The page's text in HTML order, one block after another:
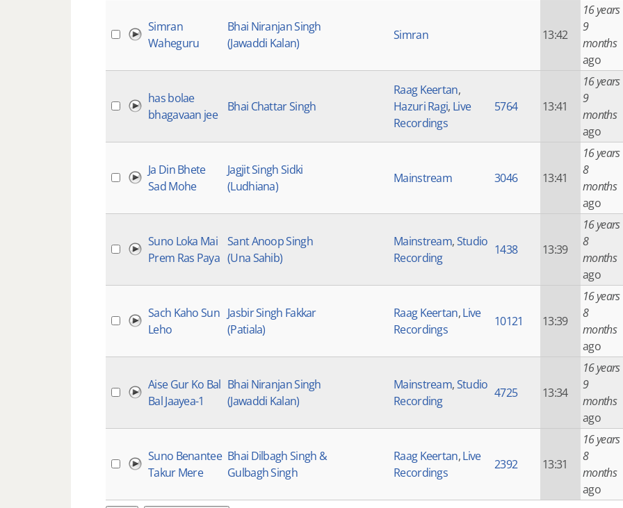
Simran
Waheguru
Bhai Niranjan Singh
(Jawaddi Kalan)
Simran 13:42
16 years
9
months
ago
has bolae
bhagavaan jee
Bhai Chattar Singh
Raag Keertan,
Hazuri Ragi, Live
Recordings
5764 13:41
16 years
9
months
ago
Ja Din Bhete
Sad Mohe
Jagjit Singh Sidki
(Ludhiana)
Mainstream 3046 13:41
16 years
8
months
ago
Suno Loka Mai
Prem Ras Paya
Sant Anoop Singh
(Una Sahib)
Mainstream,Studio
Recording
1438 13:39
16 years
8
months
ago
Sach Kaho Sun
Leho
Jasbir Singh Fakkar
(Patiala)
Raag Keertan,Live
Recordings
10121 13:39
16 years
8
months
ago
Aise Gur Ko Bal
Bal Jaayea-1
Bhai Niranjan Singh
(Jawaddi Kalan)
Mainstream,Studio
Recording
4725 13:34
16 years
9
months
ago
Suno Benantee
Takur Mere
Bhai Dilbagh Singh &
Gulbagh Singh
Raag Keertan,Live
Recordings
2392 13:31
16 years
8
months
ago